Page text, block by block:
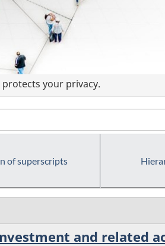
your privacy.
of superscripts
and related